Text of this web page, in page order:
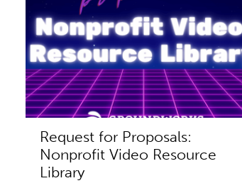
Request for Proposals:
Nonprofit Video Resource
Library